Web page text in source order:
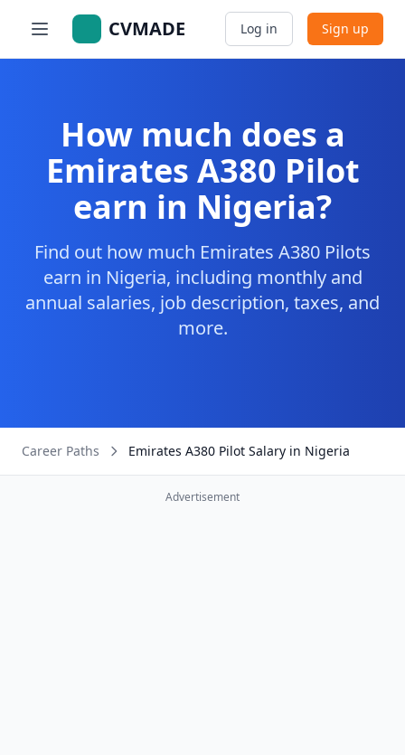
CVMADE Log in Sign up
How much does a
Emirates A380 Pilot
earn in Nigeria?
Find out how much Emirates A380 Pilots
earn in Nigeria, including monthly and
annual salaries, job description, taxes, and
more.
Career Paths Emirates A380 Pilot Salary in Nigeria
Advertisement